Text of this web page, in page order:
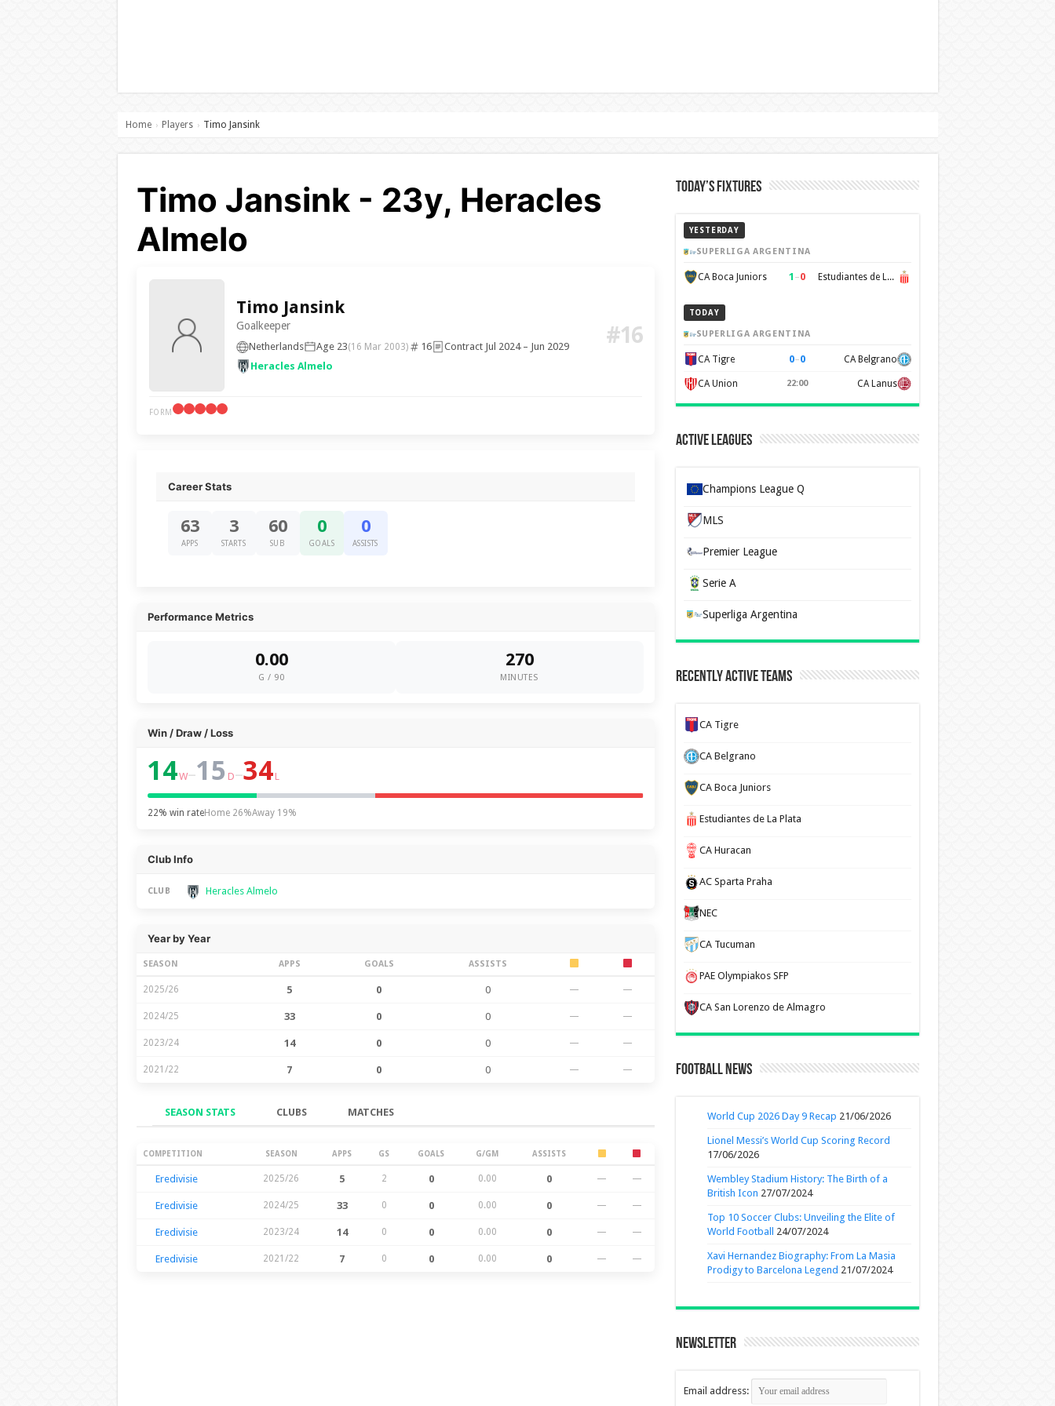
Home › Players › Timo Jansink
Timo Jansink - 23y, Heracles
Almelo
Timo Jansink
Goalkeeper
Netherlands Age 23(16 Mar 2003) 16
Contract Jul 2024 – Jun 2029
Heracles Almelo
#16
FORM
Career Stats
63
APPS
3
STARTS
60
SUB
0
GOALS
0
ASSISTS
Performance Metrics
0.00
G / 90
270
MINUTES
Win / Draw / Loss
14W–15 D–34 L
22% win rateHome 26%Away 19%
Club Info
CLUB Heracles Almelo
Year by Year
SEASON APPS GOALS ASSISTS
2025/26 5 0 0 — —
2024/25 33 0 0 — —
2023/24 14 0 0 — —
2021/22 7 0 0 — —
SEASON STATS CLUBS MATCHES
Season Stats
COMPETITION SEASON APPS GS GOALS G/GM ASSISTS
Eredivisie 2025/26 5 2 0 0.00 0 — —
Eredivisie 2024/25 33 0 0 0.00 0 — —
Eredivisie 2023/24 14 0 0 0.00 0 — —
Eredivisie 2021/22 7 0 0 0.00 0 — —
Today’s Fixtures
YESTERDAY
SUPERLIGA ARGENTINA
CA Boca Juniors 1 –0 Estudiantes de La Plata
TODAY
SUPERLIGA ARGENTINA
CA Tigre 0–0 CA Belgrano
CA Union 22:00 CA Lanus
Active Leagues
Champions League Q
MLS
Premier League
Serie A
Superliga Argentina
Recently Active Teams
CA Tigre
CA Belgrano
CA Boca Juniors
Estudiantes de La Plata
CA Huracan
AC Sparta Praha
NEC
CA Tucuman
PAE Olympiakos SFP
CA San Lorenzo de Almagro
Football News
World Cup 2026 Day 9 Recap 21/06/2026
Lionel Messi’s World Cup Scoring Record
17/06/2026
Wembley Stadium History: The Birth of a
British Icon 27/07/2024
Top 10 Soccer Clubs: Unveiling the Elite of
World Football
24/07/2024
Xavi Hernandez Biography: From La Masia
Prodigy to Barcelona Legend 21/07/2024
Newsletter
Email address: